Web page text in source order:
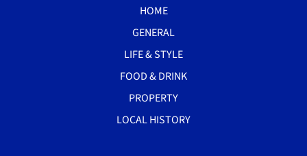
HOME
GENERAL
LIFE & STYLE
FOOD & DRINK
PROPERTY
LOCAL HISTORY